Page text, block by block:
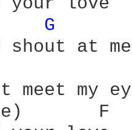
G
meet my
F